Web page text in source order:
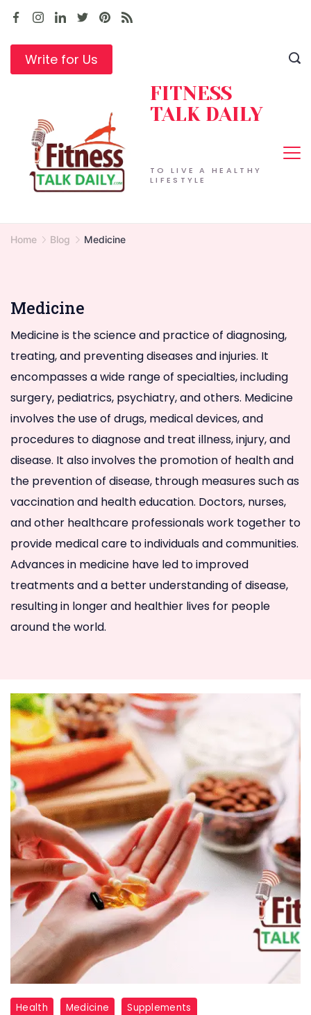
Skip
contentWrite for Us
TO LIVE A HEALTHY
LIFESTYLE
FITNESS
TALK DAILY
Home Blog Medicine
Medicine
Medicine is the science and practice of diagnosing,
treating, and preventing diseases and injuries. It
encompasses a wide range of specialties, including
surgery, pediatrics, psychiatry, and others. Medicine
involves the use of drugs, medical devices, and
procedures to diagnose and treat illness, injury, and
disease. It also involves the promotion of health and
the prevention of disease, through measures such as
vaccination and health education. Doctors, nurses,
and other healthcare professionals work together to
provide medical care to individuals and communities.
Advances in medicine have led to improved
treatments and a better understanding of disease,
resulting in longer and healthier lives for people
around the world.
Multivitamin
Health Medicine Supplements